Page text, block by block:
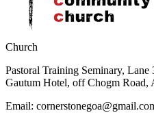
Church
Pastoral Training Seminary,
Gautum Hotel, off Chogm Road,
Email: